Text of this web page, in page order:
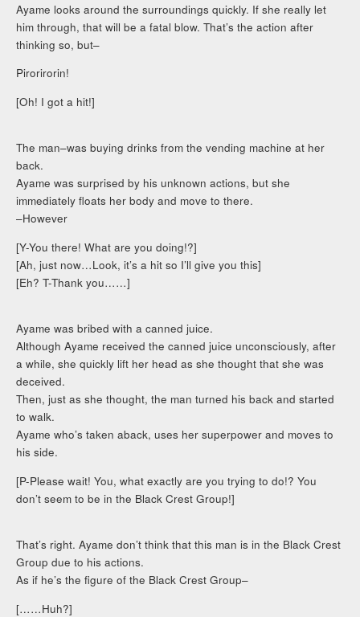
Ayame looks around the surroundings quickly. If she really let
him through, that will be a fatal blow. That’s the action after
thinking so, but–
Pirorirorin!
[Oh! I got a hit!]
The man–was buying drinks from the vending machine at her
back.
Ayame was surprised by his unknown actions, but she
immediately floats her body and move to there.
–However
[Y-You there! What are you doing!?]
[Ah, just now…Look, it’s a hit so I’ll give you this]
[Eh? T-Thank you……]
Ayame was bribed with a canned juice.
Although Ayame received the canned juice unconsciously, after
a while, she quickly lift her head as she thought that she was
deceived.
Then, just as she thought, the man turned his back and started
to walk.
Ayame who’s taken aback, uses her superpower and moves to
his side.
[P-Please wait! You, what exactly are you trying to do!? You
don’t seem to be in the Black Crest Group!]
That’s right. Ayame don’t think that this man is in the Black Crest
Group due to his actions.
As if he’s the figure of the Black Crest Group–
[……Huh?]